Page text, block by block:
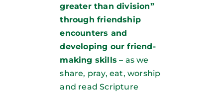
greater than division”
through friendship
encounters and
developing our friend-
making skills – as we
share, pray, eat, worship
and read Scripture